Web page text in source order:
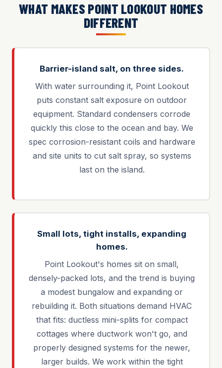
WHAT MAKES POINT LOOKOUT HOMES
DIFFERENT
Barrier-island salt, on three sides.
With water surrounding it, Point Lookout
puts constant salt exposure on outdoor
equipment. Standard condensers corrode
quickly this close to the ocean and bay. We
spec corrosion-resistant coils and hardware
and site units to cut salt spray, so systems
last on the island.
Small lots, tight installs, expanding
homes.
Point Lookout's homes sit on small,
densely-packed lots, and the trend is buying
a modest bungalow and expanding or
rebuilding it. Both situations demand HVAC
that fits: ductless mini-splits for compact
cottages where ductwork won't go, and
properly designed systems for the newer,
larger builds. We work within the tight